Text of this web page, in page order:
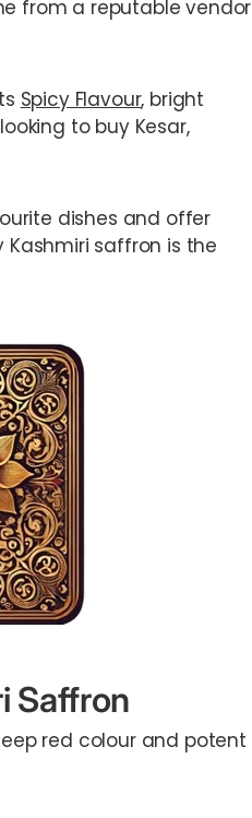
from a reputable vendor
Spicy Flavour, bright
to buy Kesar,
dishes and offer
Kashmiri saffron is the
Saffron
red colour and potent